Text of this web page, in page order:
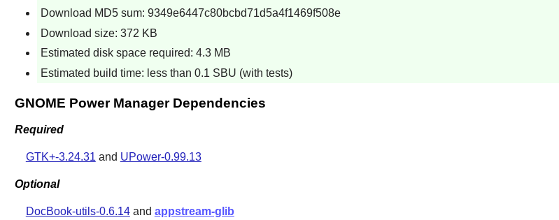
Download MD5 sum: 9349e6447c80bcbd71d5a4f1469f508e
Download size: 372 KB
Estimated disk space required: 4.3 MB
Estimated build time: less than 0.1 SBU (with tests)
GNOME Power Manager Dependencies
Required
GTK+-3.24.31and UPower-0.99.13
Optional
DocBook-utils-0.6.14and appstream-glib